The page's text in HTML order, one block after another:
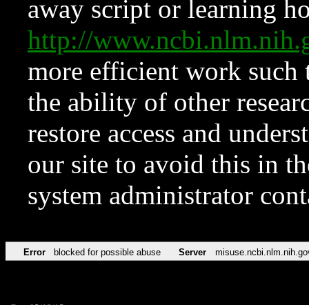
away script or learning
http://
more efficient work such
the ability of other
restore access and
our site to avoid this in
system administrator
Error blocked for possible abuse Server